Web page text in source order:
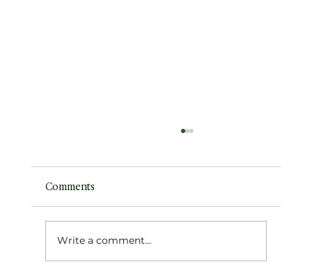
Comments
Write a comment...